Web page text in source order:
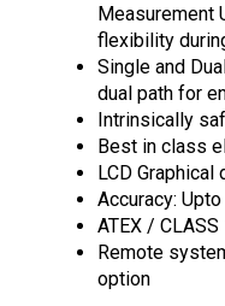
Measurement
flexibility
Single and
dual path for
Intrinsically
Best in class
LCD Graphical
Accuracy:
ATEX /
Remote
option